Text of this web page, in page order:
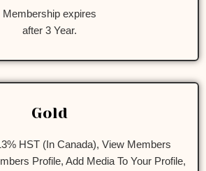
Membership expires
after 3 Year.
Gold
HST (In Canada), View Members
Profile, Add Media To Your Profile,